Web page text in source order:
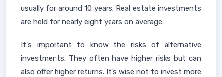
usually for around 10 years. Real estate investments
are held for nearly eight years on average.
It's important to know the risks of alternative
investments. They often have higher risks but can
also offer higher returns. It's wise not to invest more